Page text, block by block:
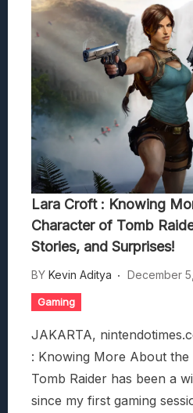
Lara Croft : Knowing
Character of Tomb
Stories, and Surprises!
BY Kevin Aditya December
Gaming
JAKARTA,
: Knowing More About
Tomb Raider has been a
since my first gaming